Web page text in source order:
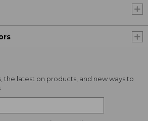
the latest on products, and new ways to